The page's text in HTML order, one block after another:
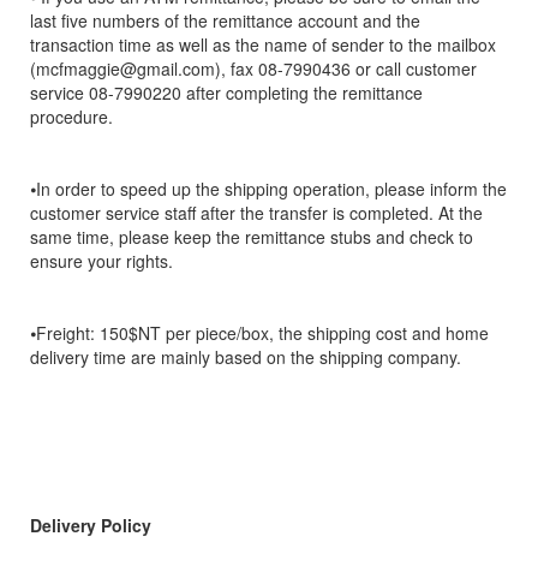
last five numbers of the remittance account and the
transaction time as well as the name of sender to the mailbox
(mcfmaggie@gmail.com), fax 08-7990436 or call customer
service 08-7990220 after completing the remittance
procedure.
⦁In order to speed up the shipping operation, please inform the
customer service staff after the transfer is completed. At the
same time, please keep the remittance stubs and check to
ensure your rights.
⦁Freight: 150$NT per piece/box, the shipping cost and home
delivery time are mainly based on the shipping company.
Delivery Policy